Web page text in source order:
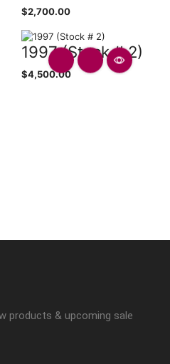
$2,700.00
1997 (Stock # 2)
$4,500.00
products & upcoming sale